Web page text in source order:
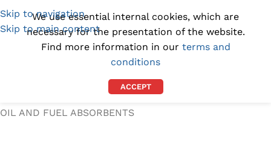
Skip to navigation
Skip to main content
(1300) 843-369 [email protected]
SPILL KITS AND ABSORBENTS
OIL AND FUEL ABSORBENTS
We use essential internal cookies, which are
necessary for the presentation of the website.
Find more information in our terms and
conditions
ACCEPT